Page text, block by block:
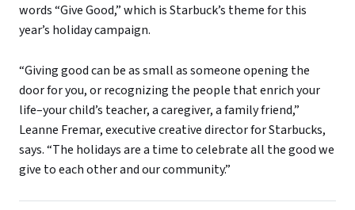
words “Give Good,” which is Starbuck’s theme for this
year’s holiday campaign.
“Giving good can be as small as someone opening the
door for you, or recognizing the people that enrich your
life–your child’s teacher, a caregiver, a family friend,”
Leanne Fremar, executive creative director for Starbucks,
says. “The holidays are a time to celebrate all the good we
give to each other and our community.”